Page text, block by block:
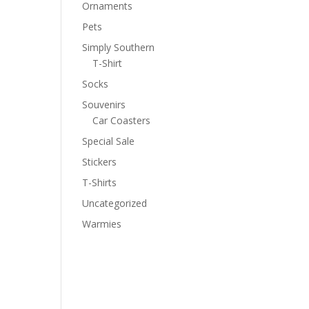
Ornaments
Pets
Simply Southern
T-Shirt
Socks
Souvenirs
Car Coasters
Special Sale
Stickers
T-Shirts
Uncategorized
Warmies